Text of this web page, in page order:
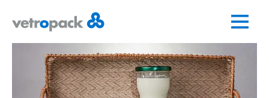
home
content
contact